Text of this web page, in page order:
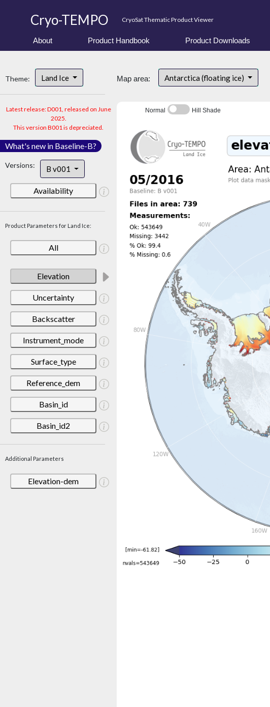
Cryo-TEMPO CryoSat Thematic Product Viewer
About Product Handbook Product Downloads
Theme: Land Ice
Latest release: D001, released on June
2025.
This version B001 is depreciated.
What's new in Baseline-B?
Versions: B v001
Availability
Product Parameters for Land Ice:
All
Elevation
Uncertainty
Backscatter
Instrument_mode
Surface_type
Reference_dem
Basin_id
Basin_id2
Additional Parameters
Elevation-dem
Map area: Antarctica (floating ice)
Normal Hill Shade